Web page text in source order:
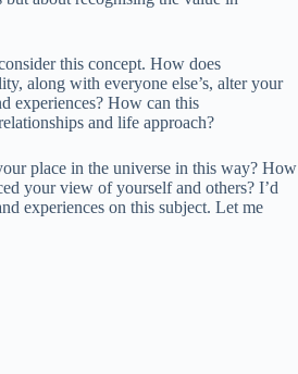
this concept. How does
along with everyone else’s, alter your
experiences? How can this
and life approach?
place in the universe in this way? How
your view of yourself and others? I’d
experiences on this subject. Let me